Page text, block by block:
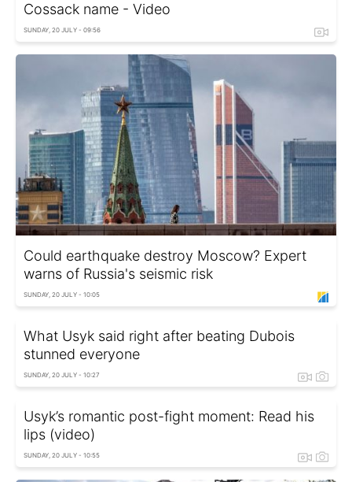
Cossack name - Video
SUNDAY, 20 JULY - 09:56
Could earthquake destroy Moscow? Expert
warns of Russia's seismic risk
SUNDAY, 20 JULY - 10:05
What Usyk said right after beating Dubois
stunned everyone
SUNDAY, 20 JULY - 10:27
Usyk’s romantic post-fight moment: Read his
lips (video)
SUNDAY, 20 JULY - 10:55